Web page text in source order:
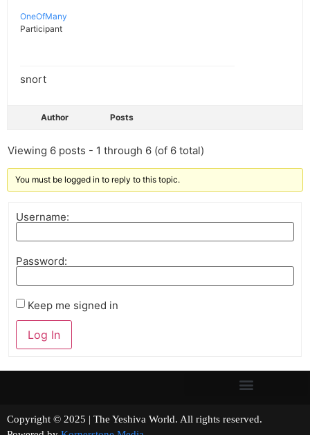
OneOfMany
Participant
snort
Author Posts
Viewing 6 posts - 1 through 6 (of 6 total)
You must be logged in to reply to this topic.
Username:
Password:
Keep me signed in
Log In
Copyright © 2025 | The Yeshiva World. All rights reserved.